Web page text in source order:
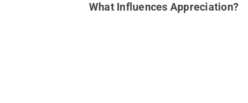
What Influences Appreciation?